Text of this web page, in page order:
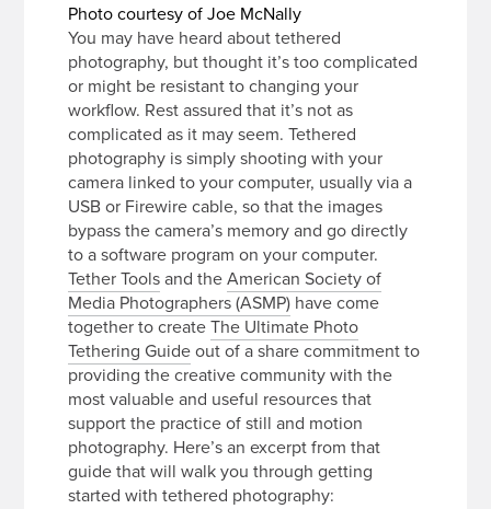
Photo courtesy of Joe McNally
You may have heard about tethered
photography, but thought it’s too complicated
or might be resistant to changing your
workflow. Rest assured that it’s not as
complicated as it may seem. Tethered
photography is simply shooting with your
camera linked to your computer, usually via a
USB or Firewire cable, so that the images
bypass the camera’s memory and go directly
to a software program on your computer.
Tether Toolsand theAmerican Society of
Media Photographers (ASMP) have come
together to createThe Ultimate Photo
Tethering Guideout of a share commitment to
providing the creative community with the
most valuable and useful resources that
support the practice of still and motion
photography. Here’s an excerpt from that
guide that will walk you through getting
started with tethered photography: